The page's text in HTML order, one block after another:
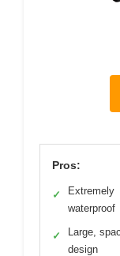
Pros:
✓
Extremely
waterproof
✓
Large,
design